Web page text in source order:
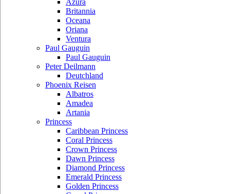
Azura
Britannia
Oceana
Oriana
Ventura
Paul Gauguin
Paul Gauguin
Peter Deilmann
Deutchland
Phoenix Reisen
Albatros
Amadea
Artania
Princess
Caribbean Princess
Coral Princess
Crown Princess
Dawn Princess
Diamond Princess
Emerald Princess
Golden Princess